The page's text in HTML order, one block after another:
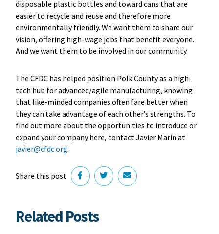
disposable plastic bottles and toward cans that are
easier to recycle and reuse and therefore more
environmentally friendly. We want them to share our
vision, offering high-wage jobs that benefit everyone.
And we want them to be involved in our community.
The CFDC has helped position Polk County as a high-
tech hub for advanced/agile manufacturing, knowing
that like-minded companies often fare better when
they can take advantage of each other’s strengths. To
find out more about the opportunities to introduce or
expand your company here, contact Javier Marin at
javier@cfdc.org.
Share this post
Related Posts